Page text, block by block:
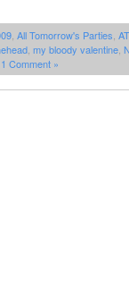
All Tomorrow's Parties
my bloody valentine
1 Comment »